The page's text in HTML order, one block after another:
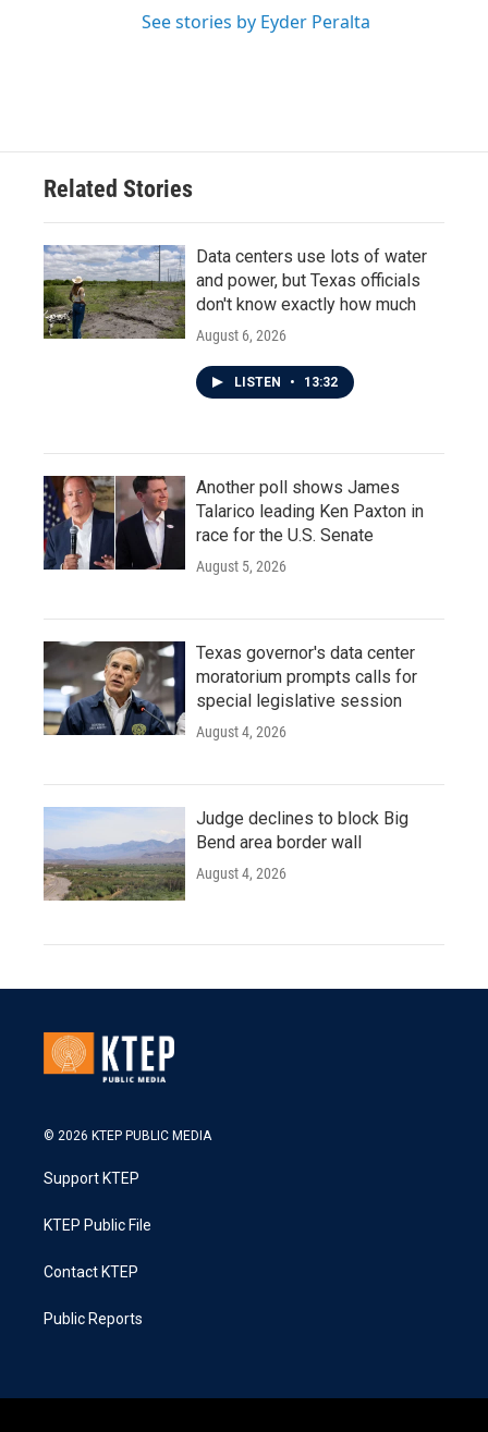
See stories by Eyder Peralta
Related Stories
Data centers use lots of water
and power, but Texas officials
don't know exactly how much
August 6, 2026
LISTEN • 13:32
Another poll shows James
Talarico leading Ken Paxton in
race for the U.S. Senate
August 5, 2026
Texas governor's data center
moratorium prompts calls for
special legislative session
August 4, 2026
Judge declines to block Big
Bend area border wall
August 4, 2026
© 2026 KTEP PUBLIC MEDIA
Support KTEP
KTEP Public File
Contact KTEP
Public Reports